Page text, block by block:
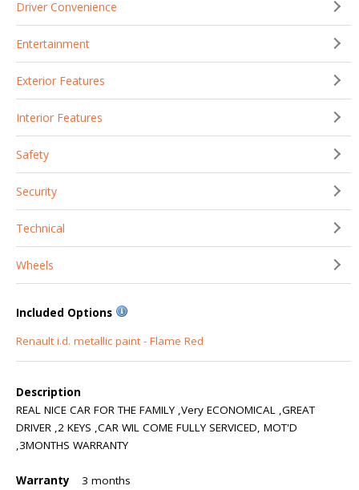
Driver Convenience
Entertainment
Exterior Features
Interior Features
Safety
Security
Technical
Wheels
Included Options
Renault i.d. metallic paint - Flame Red
Description
REAL NICE CAR FOR THE FAMILY ,Very ECONOMICAL ,GREAT
DRIVER ,2 KEYS ,CAR WIL COME FULLY SERVICED, MOT'D
,3MONTHS WARRANTY
Warranty 3 months